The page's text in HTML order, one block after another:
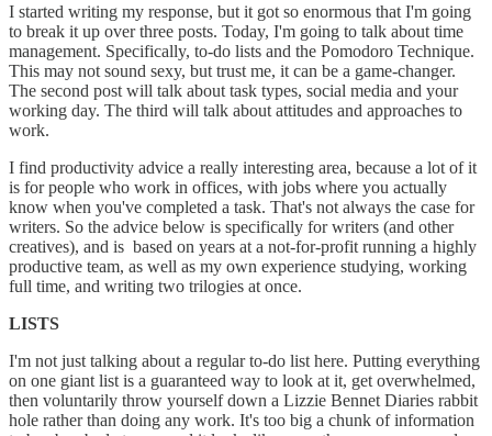
I started writing my response, but it got so enormous that I'm going
to break it up over three posts. Today, I'm going to talk about time
management. Specifically, to-do lists and the Pomodoro Technique.
This may not sound sexy, but trust me, it can be a game-changer.
The second post will talk about task types, social media and your
working day. The third will talk about attitudes and approaches to
work.
I find productivity advice a really interesting area, because a lot of it
is for people who work in offices, with jobs where you actually
know when you've completed a task. That's not always the case for
writers. So the advice below is specifically for writers (and other
creatives), and is based on years at a not-for-profit running a highly
productive team, as well as my own experience studying, working
full time, and writing two trilogies at once.
LISTS
I'm not just talking about a regular to-do list here. Putting everything
on one giant list is a guaranteed way to look at it, get overwhelmed,
then voluntarily throw yourself down a Lizzie Bennet Diaries rabbit
hole rather than doing any work. It's too big a chunk of information